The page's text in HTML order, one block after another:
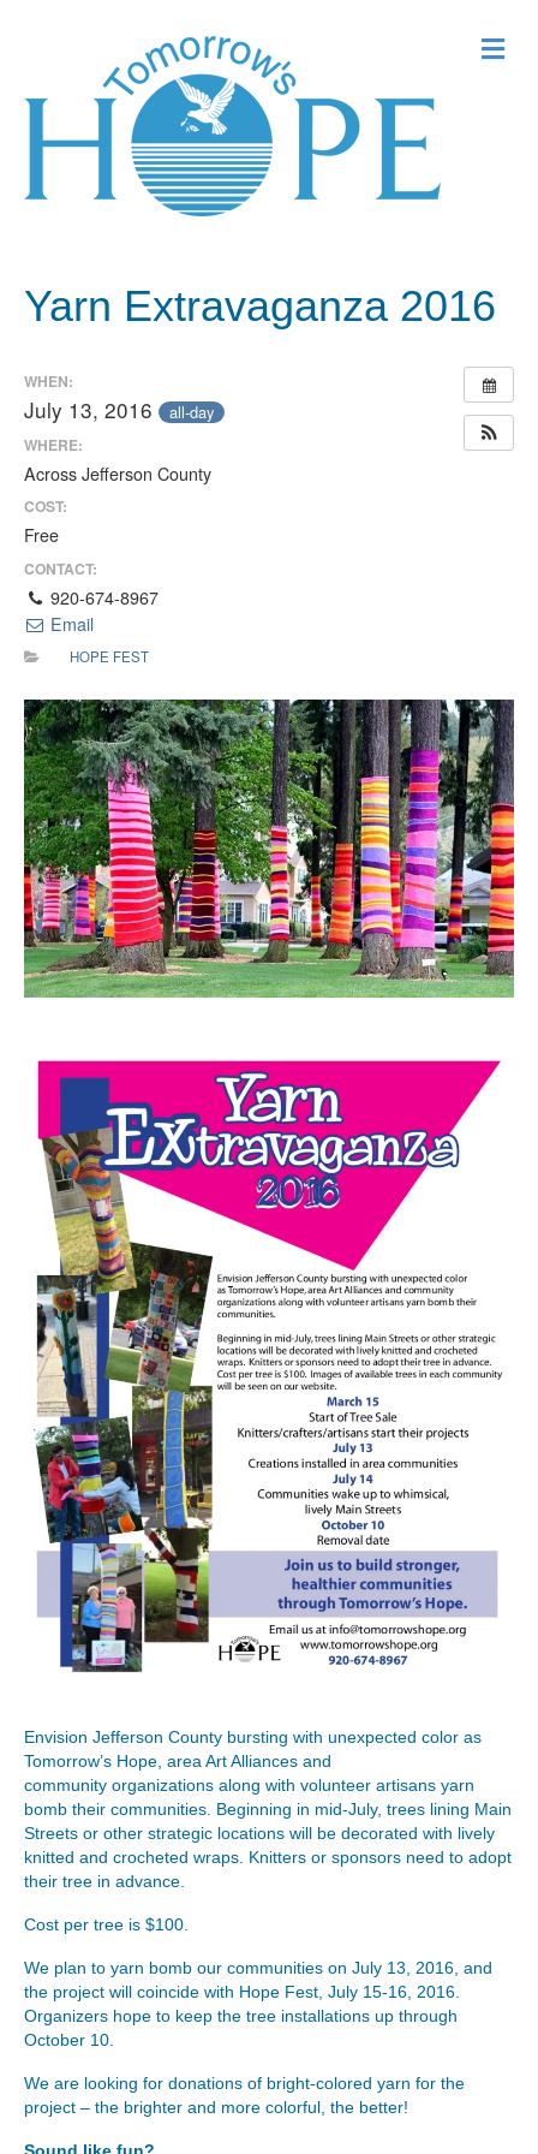
Yarn Extravaganza 2016
WHEN:
July 13, 2016 all-day
WHERE:
Across Jefferson County
COST:
Free
CONTACT:
920-674-8967
Email
HOPE FEST
Envision Jefferson County bursting with unexpected color as
Tomorrow’s Hope, area Art Alliances and
community organizations along with volunteer artisans yarn
bomb their communities. Beginning in mid-July, trees lining Main
Streets or other strategic locations will be decorated with lively
knitted and crocheted wraps. Knitters or sponsors need to adopt
their tree in advance.
Cost per tree is $100.
We plan to yarn bomb our communities on July 13, 2016, and
the project will coincide with Hope Fest, July 15-16, 2016.
Organizers hope to keep the tree installations up through
October 10.
We are looking for donations of bright-colored yarn for the
project – the brighter and more colorful, the better!
Sound like fun?